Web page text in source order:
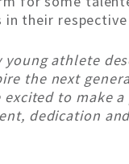
their
young athlete
the next
excited to
dedication